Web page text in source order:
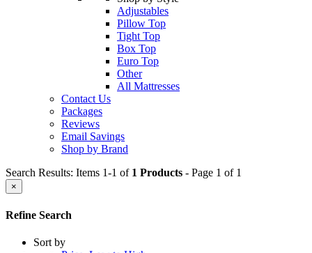
Adjustables
Pillow Top
Tight Top
Box Top
Euro Top
Other
All Mattresses
Contact Us
Packages
Reviews
Email Savings
Shop by Brand
Search Results: Items 1-1 of 1 Products - Page 1 of 1
×
Refine Search
Sort by